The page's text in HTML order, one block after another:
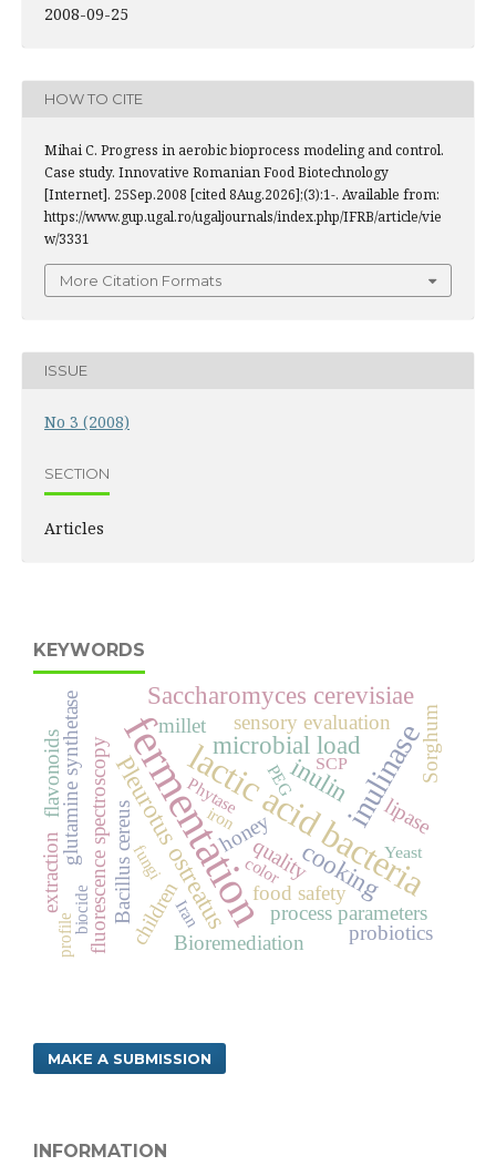
2008-09-25
HOW TO CITE
Mihai C. Progress in aerobic bioprocess modeling and control.
Case study. Innovative Romanian Food Biotechnology
[Internet]. 25Sep.2008 [cited 8Aug.2026];(3):1-. Available from:
https://www.gup.ugal.ro/ugaljournals/index.php/IFRB/article/vie
w/3331
More Citation Formats
ISSUE
No 3 (2008)
SECTION
Articles
KEYWORDS
fermentation
lactic acid bacteria
inulinase
microbial load
Saccharomyces cerevisiae
Pleurotus ostreatus cooking
inulin
fluorescence spectroscopy food safety
glutamine synthetase
Bioremediation
lipase
children
Bacillus cereus process parameters
extraction
sensory evaluation
honey
flavonoids
quality
Sorghum
probiotics
millet
Phytase
fungi
biocide
Yeast
SCP
iron
Iran
PEG
color
profile
MAKE A SUBMISSION
INFORMATION